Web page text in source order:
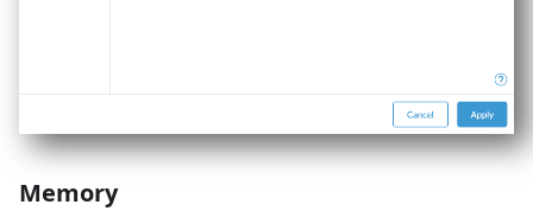
Memory